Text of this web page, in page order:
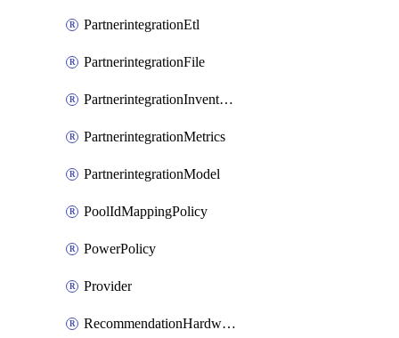
PartnerintegrationEtl
PartnerintegrationFile
PartnerintegrationInventory
PartnerintegrationMetrics
PartnerintegrationModel
PoolIdMappingPolicy
PowerPolicy
Provider
RecommendationHardwareExpansionRequest